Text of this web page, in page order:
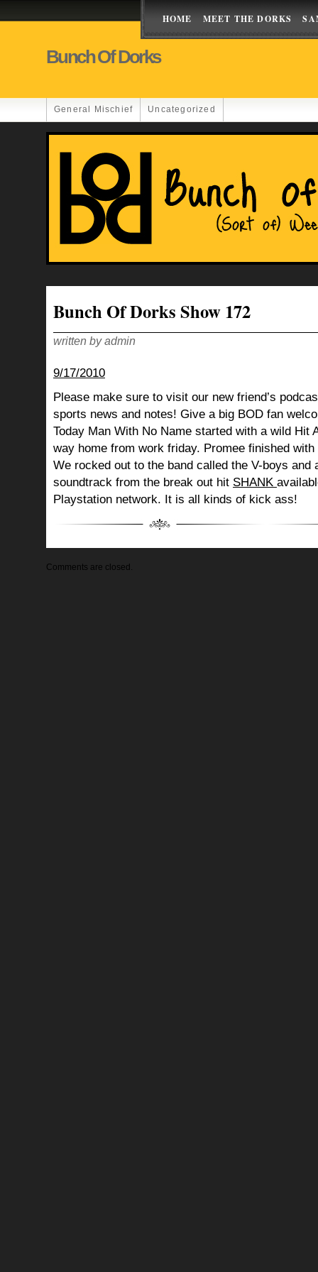
HOME MEET THE DORKS
Bunch Of Dorks
General Mischief Uncategorized
Bunch Of Dorks Show 172
written by admin
9/17/2010
Please make sure to visit our new friend’s
sports news and notes! Give a big BOD fan
Today Man With No Name started with a wild Hit
way home from work friday. Promee finished
We rocked out to the band called the V-boys and
soundtrack from the break out hit SHANK
Playstation network. It is all kinds of kick ass!
Comments are closed.